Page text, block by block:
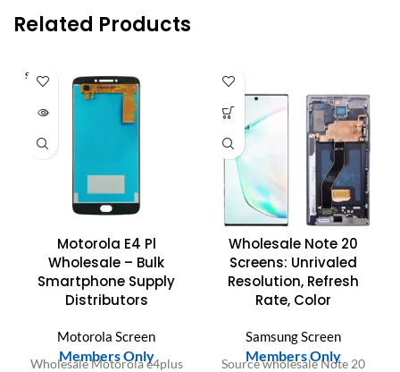
Related Products
SOLD O
UT
Motorola E4 Pl
Wholesale – Bulk
Smartphone Supply
Distributors
Motorola Screen
Members Only
Wholesale Motorola e4plus
Wholesale Note 20
Screens: Unrivaled
Resolution, Refresh
Rate, Color
Samsung Screen
Members Only
Source wholesale Note 20